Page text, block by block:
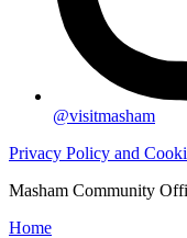
@visitmasham
Privacy Policy and
Masham Community
Home